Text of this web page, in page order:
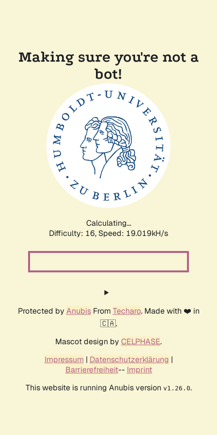
Making sure you're not a
bot!
Calculating...
Difficulty: 16, Speed: 19.019kH/s
Protected by AnubisFrom Techaro. Made with ❤️ in
🇨🇦.
Mascot design by CELPHASE.
Impressum | Datenschutzerklärung |
Barrierefreiheit-- Imprint
This website is running Anubis version v1.26.0.